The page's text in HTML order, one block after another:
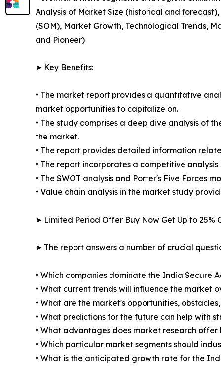
Analysis of Market Size (historical and
(SOM), Market Growth, Technological Trends,
and Pioneer)
➤ Key Benefits:
• The market report provides a quantitative
market opportunities to capitalize on.
• The study comprises a deep dive analysis of
the market.
• The report provides detailed information
• The report incorporates a competitive
• The SWOT analysis and Porter's Five Forces
• Value chain analysis in the market study
➤ Limited Period Offer Buy Now Get Up to 25%
➤ The report answers a number of crucial
• Which companies dominate the India Secure
• What current trends will influence the market
• What are the market's opportunities,
• What predictions for the future can help with
• What advantages does market research offer
• Which particular market segments should
• What is the anticipated growth rate for the